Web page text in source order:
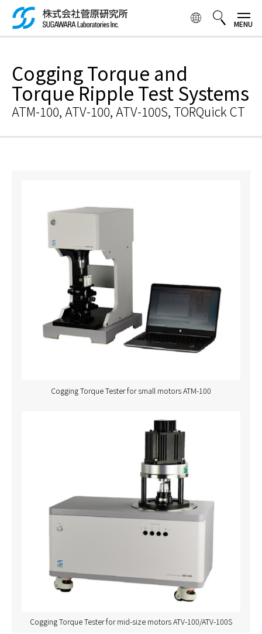
Skip to
main
Cogging Torque and
Torque Ripple Test Systems
ATM-100, ATV-100, ATV-100S, TORQuick CT
Cogging Torque Tester for small motors ATM-100
Cogging Torque Tester for mid-size motors ATV-100/ATV-100S